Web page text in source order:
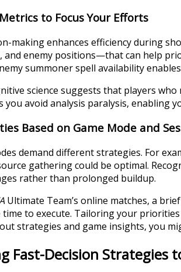
to Focus Your Efforts
making enhances efficiency during
and enemy positions—that can help
summoner spell availability
science suggests that players
you avoid analysis paralysis,
Based on Game Mode and
demand different strategies. For
gathering could be optimal.
rather than prolonged buildup.
Ultimate Team’s online matches, a
to execute. Tailoring your
strategies and game insights, you
Fast-Decision Strategies